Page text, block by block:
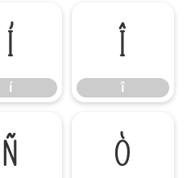
í
í
î
î
ñ ò